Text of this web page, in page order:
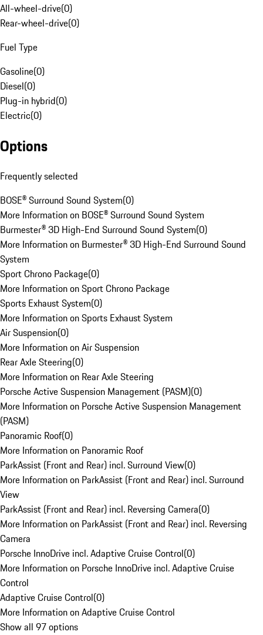
All-wheel-drive(0)
Rear-wheel-drive(0)
Fuel Type
Gasoline(0)
Diesel(0)
Plug-in hybrid(0)
Electric(0)
Options
Frequently selected
BOSE® Surround Sound System(0)
More Information on BOSE® Surround Sound System
Burmester® 3D High-End Surround Sound System(0)
More Information on Burmester® 3D High-End Surround Sound
System
Sport Chrono Package(0)
More Information on Sport Chrono Package
Sports Exhaust System(0)
More Information on Sports Exhaust System
Air Suspension(0)
More Information on Air Suspension
Rear Axle Steering(0)
More Information on Rear Axle Steering
Porsche Active Suspension Management (PASM)(0)
More Information on Porsche Active Suspension Management
(PASM)
Panoramic Roof(0)
More Information on Panoramic Roof
ParkAssist (Front and Rear) incl. Surround View(0)
More Information on ParkAssist (Front and Rear) incl. Surround
View
ParkAssist (Front and Rear) incl. Reversing Camera(0)
More Information on ParkAssist (Front and Rear) incl. Reversing
Camera
Porsche InnoDrive incl. Adaptive Cruise Control(0)
More Information on Porsche InnoDrive incl. Adaptive Cruise
Control
Adaptive Cruise Control(0)
More Information on Adaptive Cruise Control
Show all 97 options